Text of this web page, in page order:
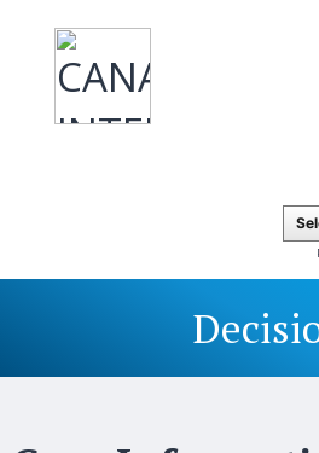
content